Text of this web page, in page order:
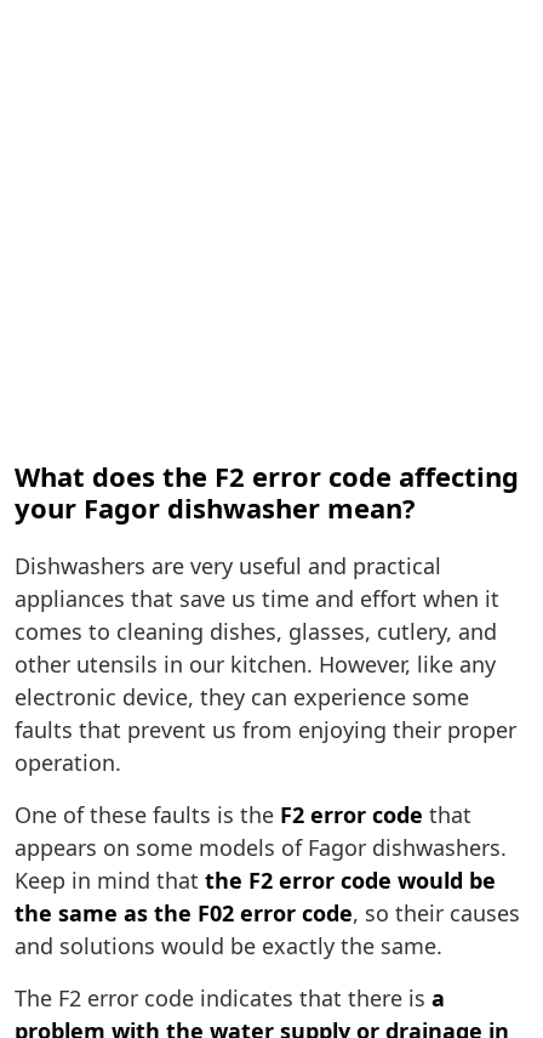
What does the F2 error code affecting
your Fagor dishwasher mean?
Dishwashers are very useful and practical
appliances that save us time and effort when it
comes to cleaning dishes, glasses, cutlery, and
other utensils in our kitchen. However, like any
electronic device, they can experience some
faults that prevent us from enjoying their proper
operation.
One of these faults is the F2 error code that
appears on some models of Fagor dishwashers.
Keep in mind that the F2 error code would be
the same as the F02 error code, so their causes
and solutions would be exactly the same.
The F2 error code indicates that there is a
problem with the water supply or drainage in